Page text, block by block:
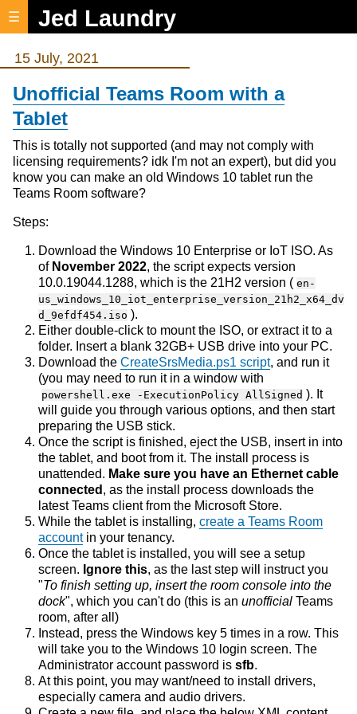
☰ Jed Laundry
15 July, 2021
Unofficial Teams Room with a
Tablet
This is totally not supported (and may not comply with
licensing requirements? idk I'm not an expert), but did you
know you can make an old Windows 10 tablet run the
Teams Room software?
Steps:
Download the Windows 10 Enterprise or IoT ISO. As
of November 2022, the script expects version
10.0.19044.1288, which is the 21H2 version ( en-
us_windows_10_iot_enterprise_version_21h2_x64_dv
d_9efdf454.iso ).
Either double-click to mount the ISO, or extract it to a
folder. Insert a blank 32GB+ USB drive into your PC.
Download the CreateSrsMedia.ps1 script, and run it
(you may need to run it in a window with
powershell.exe -ExecutionPolicy AllSigned ). It
will guide you through various options, and then start
preparing the USB stick.
Once the script is finished, eject the USB, insert in into
the tablet, and boot from it. The install process is
unattended. Make sure you have an Ethernet cable
connected , as the install process downloads the
latest Teams client from the Microsoft Store.
While the tablet is installing, create a Teams Room
accountin your tenancy.
Once the tablet is installed, you will see a setup
screen. Ignore this, as the last step will instruct you
"To finish setting up, insert the room console into the
dock", which you can't do (this is an unofficial Teams
room, after all)
Instead, press the Windows key 5 times in a row. This
will take you to the Windows 10 login screen. The
Administrator account password is sfb.
At this point, you may want/need to install drivers,
especially camera and audio drivers.